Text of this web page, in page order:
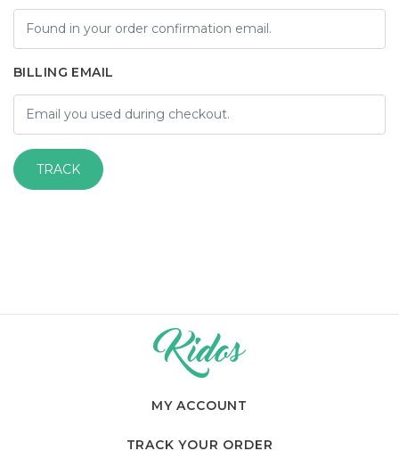
BILLING EMAIL
TRACK
MY ACCOUNT
TRACK YOUR ORDER